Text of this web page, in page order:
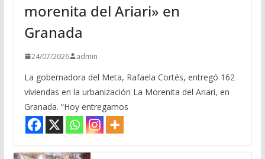
morenita del Ariari» en
Granada
24/07/2026 admin
La gobernadora del Meta, Rafaela Cortés, entregó 162
viviendas en la urbanización La Morenita del Ariari, en
Granada. “Hoy entregamos